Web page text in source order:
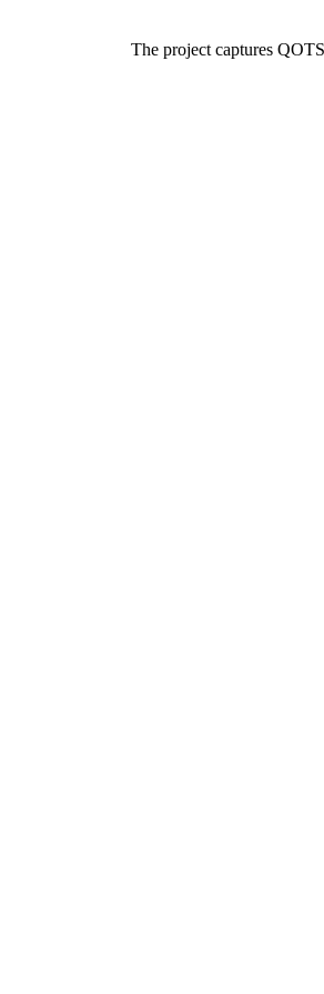
The project captures